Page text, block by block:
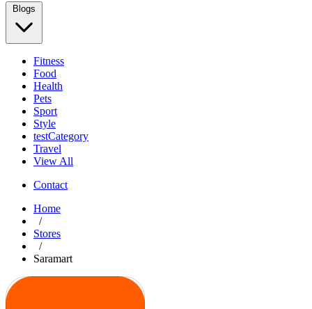
Blogs
Fitness
Food
Health
Pets
Sport
Style
testCategory
Travel
View All
Contact
Home
/
Stores
/
Saramart